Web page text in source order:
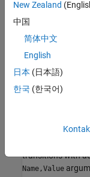
respectively. You
previous syntaxes.
example
[s ,lt,ut,ll
that correspond
reference levels
transitions with
Name,Value
New Zealand
中国
简体中文
English
日本 (日本語)
한국 (한국어)